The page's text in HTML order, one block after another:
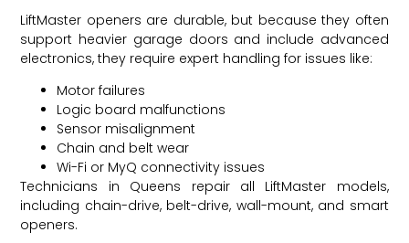
LiftMaster openers are durable, but because they often
support heavier garage doors and include advanced
electronics, they require expert handling for issues like:
Motor failures
Logic board malfunctions
Sensor misalignment
Chain and belt wear
Wi-Fi or MyQ connectivity issues
Technicians in Queens repair all LiftMaster models,
including chain-drive, belt-drive, wall-mount, and smart
openers.